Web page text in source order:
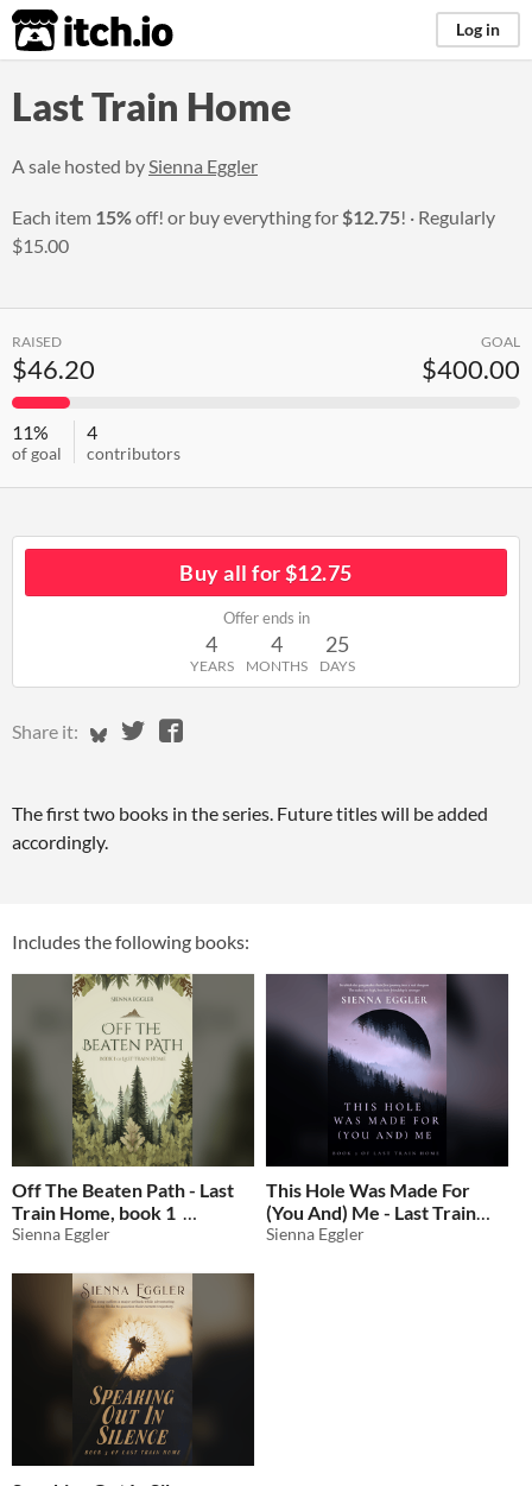
itch.io Log in
Last Train Home
A sale hosted bySienna Eggler
Each item 15%off! or buy everything for$12.75!
Regularly
$15.00
RAISED
$46.20
GOAL
$400.00
11%
of goal
4
contributors
Buy all for $12.75
Offer ends in
4
YEARS
4
MONTHS
25
DAYS
Share it: Share on Bluesky
Share on Twitter
Share on Facebook
The first two books in the series. Future titles will be added
accordingly.
Includes the following books:
Off The Beaten Path - Last
Train Home, book 1
$4.25 -15%
Sienna Eggler
This Hole Was Made For
(You And) Me - Last Train
Home, book 2
Sienna Eggler